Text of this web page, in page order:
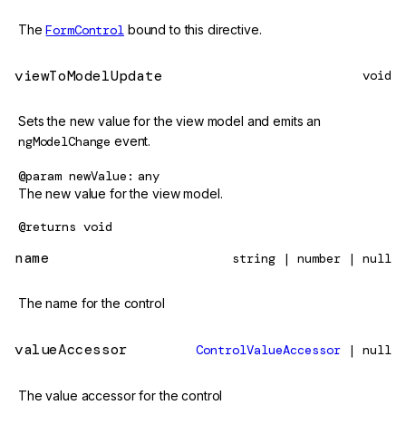
TheFormControl bound to this directive.
viewToModelUpdate void
Sets the new value for the view model and emits an
ngModelChange event.
@param newValue any
The new value for the view model.
@returns void
name string | number | null
The name for the control
valueAccessor ControlValueAccessor | null
The value accessor for the control